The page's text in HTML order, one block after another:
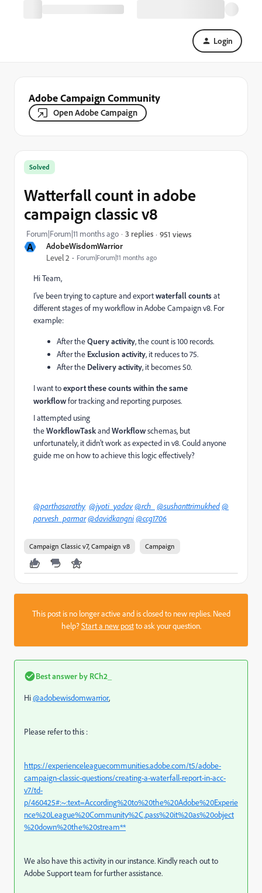
Login
Adobe Campaign Community
Open Adobe Campaign
A AdobeWisdomWarrior
Level 2 Forum|Forum|11 months ago
Solved
Watterfall count in adobe
campaign classic v8
Forum|Forum|11 months ago 3 replies 951 views
Hi Team,
I’ve been trying to capture and exportwaterfall countsat
different stages of my workflow in Adobe Campaign v8. For
example:
After theQuery activity, the count is 100 records.
After the Exclusion activity, it reduces to 75.
After the Delivery activity, it becomes 50.
I want toexport these counts within the same
workflowfor tracking and reporting purposes.
I attempted using
theWorkflowTaskandWorkflowschemas, but
unfortunately, it didn’t work as expected in v8. Could anyone
guide me on how to achieve this logic effectively?
@parthasarathy @jyoti_yadav@rch_ @sushanttrimukhed@
parvesh_parmar@davidkangni@ccg1706
Campaign Classic v7, Campaign v8 Campaign
This post is no longer active and is closed to new replies. Need
help?Start a new postto ask your question.
Best answer by RCh2_
Hi@adobewisdomwarrior,
Please refer to this :
https://experienceleaguecommunities.adobe.com/t5/adobe-
campaign-classic-questions/creating-a-waterfall-report-in-acc-
v7/td-
p/460425#:~:text=According%20to%20the%20Adobe%20Experie
nce%20League%20Community%2C,pass%20it%20as%20object
%20down%20the%20stream**
We also have this activity in our instance. Kindly reach out to
Adobe Support team for further assistance.